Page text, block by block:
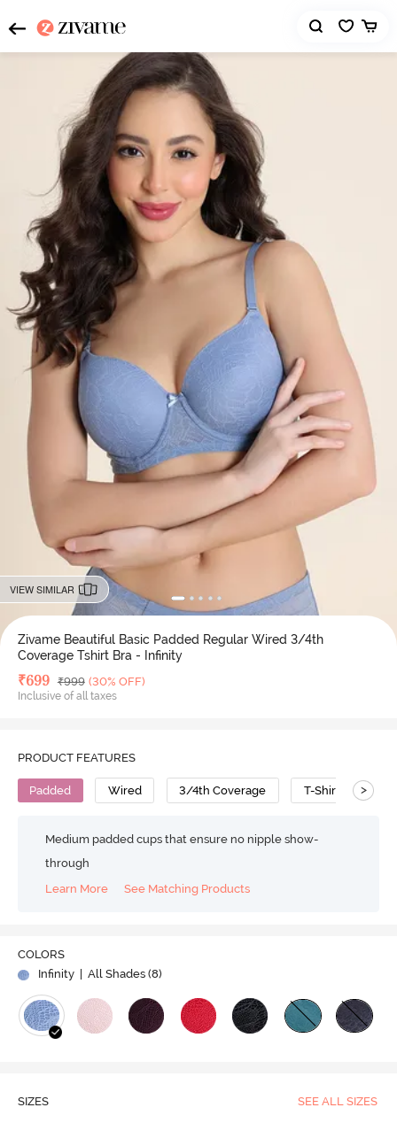
VIEW SIMILAR
Zivame Beautiful Basic Padded Regular Wired 3/4th
Coverage Tshirt Bra - Infinity
Deal Price
₹699 MRP
₹999 (30% OFF)
Inclusive of all taxes
PRODUCT FEATURES
Padded Wired 3/4th Coverage T-Shirt Bra>
Medium padded cups that ensure no nipple show-
through
Learn More
See Matching Products
COLORS
Infinity
| All Shades (8)
SIZES SEE ALL SIZES